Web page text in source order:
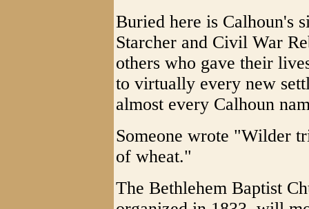
Buried here is Calhoun's
Starcher and Civil War
others who gave their
to virtually every new
almost every Calhoun
Someone wrote "Wilder
of wheat."
The Bethlehem Baptist